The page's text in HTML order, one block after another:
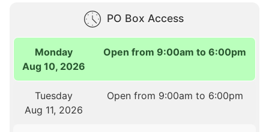
PO Box Access
Monday
Aug 10, 2026
Open from 9:00am to 6:00pm
Tuesday
Aug 11, 2026
Open from 9:00am to 6:00pm